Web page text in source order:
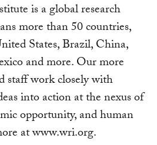
is a global research
more than 50 countries,
States, Brazil, China,
and more. Our more
staff work closely with
into action at the nexus of
opportunity, and human
at www.wri.org.